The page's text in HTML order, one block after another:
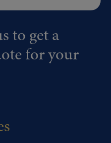
to get a
for your